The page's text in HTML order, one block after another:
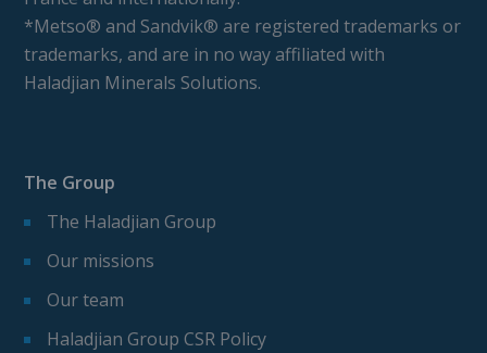
*Metso® and Sandvik® are registered trademarks or
trademarks, and are in no way affiliated with
Haladjian Minerals Solutions.
The Group
The Haladjian Group
Our missions
Our team
Haladjian Group CSR Policy